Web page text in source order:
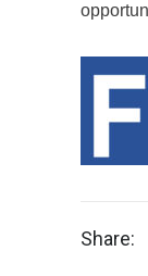
Share: